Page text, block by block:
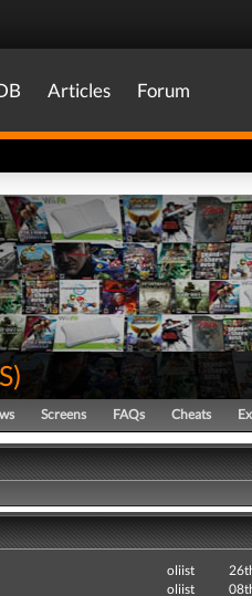
Articles Forum
)
Screens FAQs Cheats
oliist
oliist